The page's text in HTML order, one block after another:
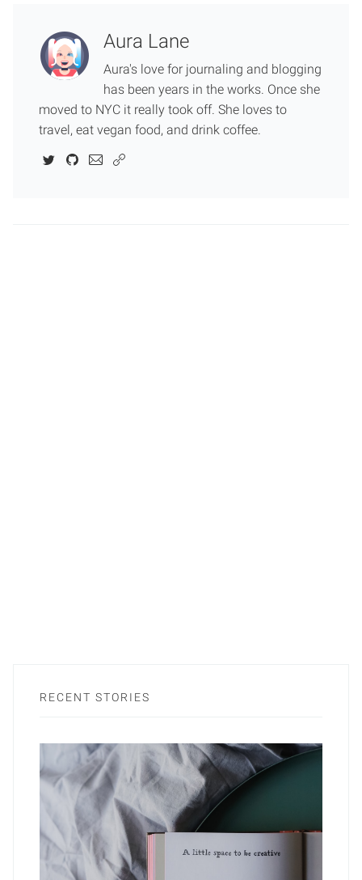
Aura Lane
Aura's love for journaling and blogging
has been years in the works. Once she
moved to NYC it really took off. She loves to
travel, eat vegan food, and drink coffee.
RECENT STORIES